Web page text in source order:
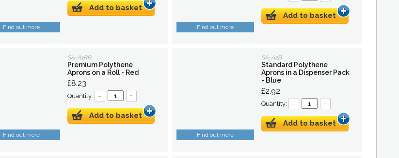
Find out more
Add to basket
Find out more
Add to basket
Find out more
SA-A1RR
Premium Polythene
Aprons on a Roll - Red
£8.23
Quantity: – +
Add to basket
Find out more
SA-A2B
Standard Polythene
Aprons in a Dispenser Pack
- Blue
£2.92
Quantity: – +
Add to basket